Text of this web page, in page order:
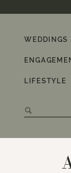
for:
LIFESTYLE
WEDDINGS